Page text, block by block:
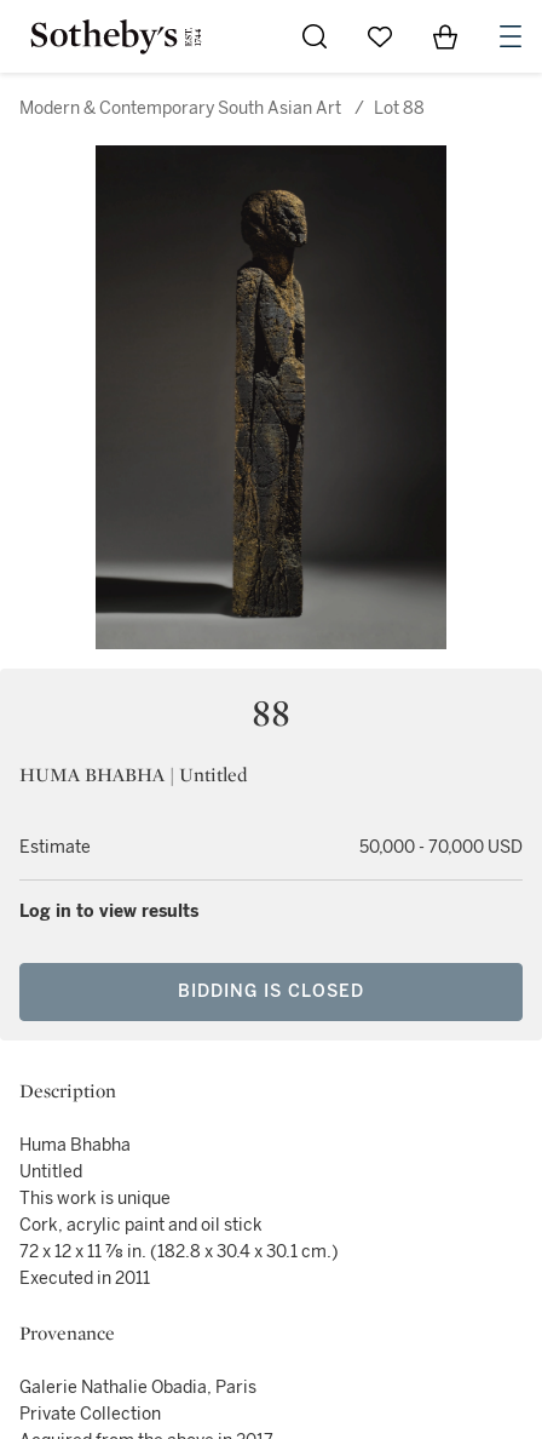
Go to My Favorites
Items in
Modern & Contemporary South Asian Art / Lot 88
88
HUMA BHABHA | Untitled
Estimate 50,000 - 70,000 USD
Log in to view results
BIDDING IS CLOSED
Description
Huma Bhabha
Untitled
This work is unique
Cork, acrylic paint and oil stick
72 x 12 x 11 ⅞ in. (182.8 x 30.4 x 30.1 cm.)
Executed in 2011
Provenance
Galerie Nathalie Obadia, Paris
Private Collection